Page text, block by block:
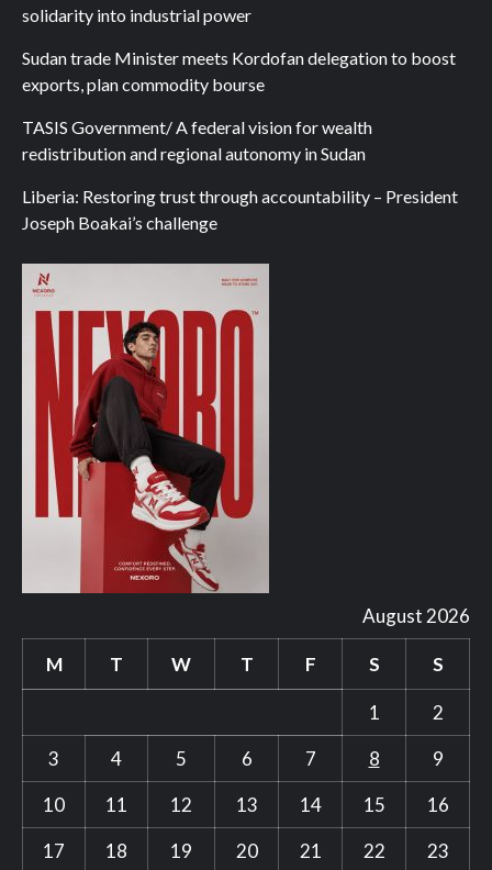
solidarity into industrial power
Sudan trade Minister meets Kordofan delegation to boost
exports, plan commodity bourse
TASIS Government/ A federal vision for wealth
redistribution and regional autonomy in Sudan
Liberia: Restoring trust through accountability – President
Joseph Boakai’s challenge
August 2026
M T W T F S S
1
2
3
4 5 6 7 8
9
10
11 12 13 14 15
16
17
18 19 20 21 22 23